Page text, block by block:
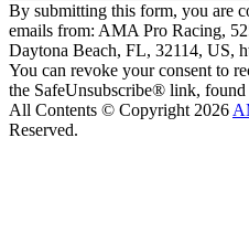
By submitting this form, you are
emails from: AMA Pro Racing,
Daytona Beach, FL, 32114, US,
You can revoke your consent to
the SafeUnsubscribe® link,
All Contents © Copyright 2026
Reserved.